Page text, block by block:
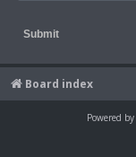
Board index
Powered by